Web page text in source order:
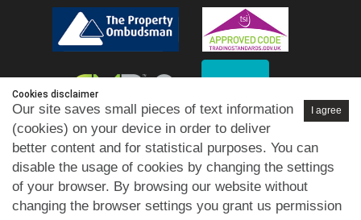
Cookies disclaimer
I agree
Our site saves small pieces of text information
(cookies) on your device in order to deliver
better content and for statistical purposes. You can
disable the usage of cookies by changing the settings
of your browser. By browsing our website without
changing the browser settings you grant us permission